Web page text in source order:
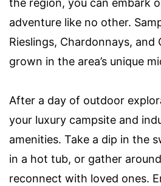
the region, you can embark
adventure like no other.
Rieslings, Chardonnays, and
grown in the area’s unique
After a day of outdoor
your luxury campsite and
amenities. Take a dip in the
in a hot tub, or gather
reconnect with loved ones.